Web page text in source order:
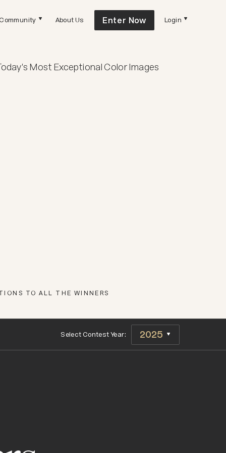
About Us Enter Now Login
Most Exceptional Color Images
TO ALL THE WINNERS
Select Contest Year: